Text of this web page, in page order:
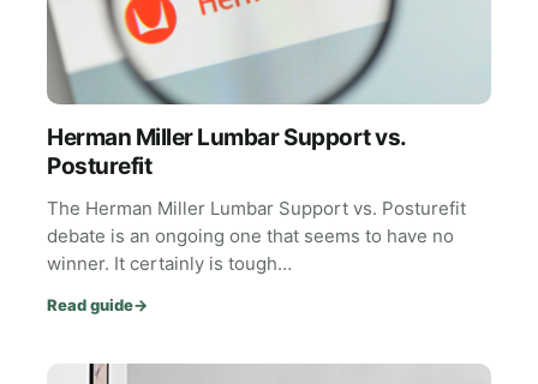
Herman Miller Lumbar Support vs.
Posturefit
The Herman Miller Lumbar Support vs. Posturefit
debate is an ongoing one that seems to have no
winner. It certainly is tough…
Read guide→